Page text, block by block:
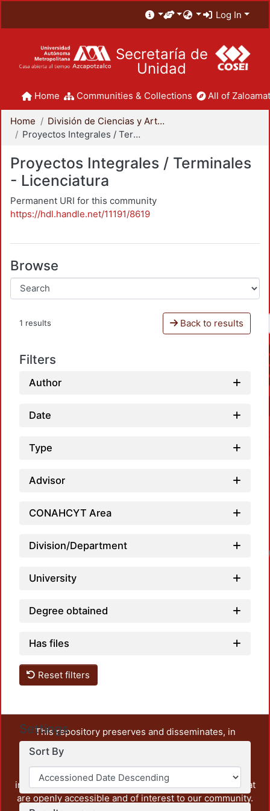
Log In
Secretaría de
Unidad
Home Communities & Collections All of
Home
División de Ciencias y Artes para el Diseño
Proyectos Integrales / Terminales - Licenciatura
Proyectos Integrales / Terminales
- Licenciatura
Permanent URI for this community
https://hdl.handle.net/11191/8619
Browse
1 results Back to results
Filters
Author
Date
Type
Advisor
CONAHCYT Area
Division/Department
University
Degree obtained
Has files
Reset filters
Settings
Sort By
This repository preserves and disseminates, in
unrestricted open access, the teaching and research
output of UAM Azcapotzalco. It also includes some
administrative and graphic documents from the
institution, as well as content from other institutions that
are openly accessible and of interest to our community.